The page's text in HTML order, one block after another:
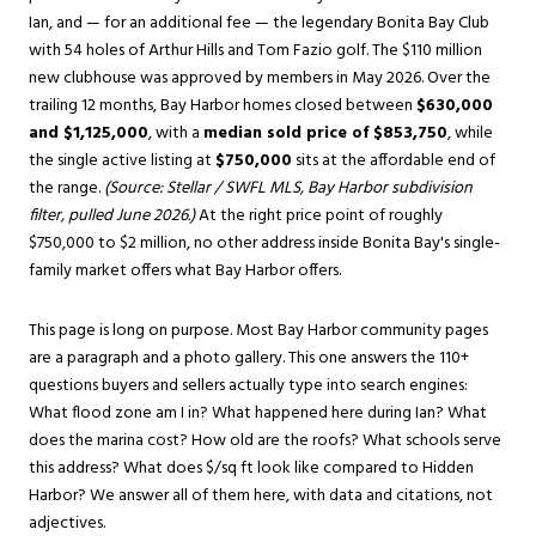
Ian, and — for an additional fee — the legendary Bonita Bay Club
with 54 holes of Arthur Hills and Tom Fazio golf. The $110 million
new clubhouse was approved by members in May 2026. Over the
trailing 12 months, Bay Harbor homes closed between $630,000
and $1,125,000, with a median sold price of $853,750, while
the single active listing at $750,000 sits at the affordable end of
the range.(Source: Stellar / SWFL MLS, Bay Harbor subdivision
filter, pulled June 2026.)At the right price point of roughly
$750,000 to $2 million, no other address inside Bonita Bay's single-
family market offers what Bay Harbor offers.
This page is long on purpose. Most Bay Harbor community pages
are a paragraph and a photo gallery. This one answers the 110+
questions buyers and sellers actually type into search engines:
What flood zone am I in? What happened here during Ian? What
does the marina cost? How old are the roofs? What schools serve
this address? What does $/sq ft look like compared to Hidden
Harbor? We answer all of them here, with data and citations, not
adjectives.